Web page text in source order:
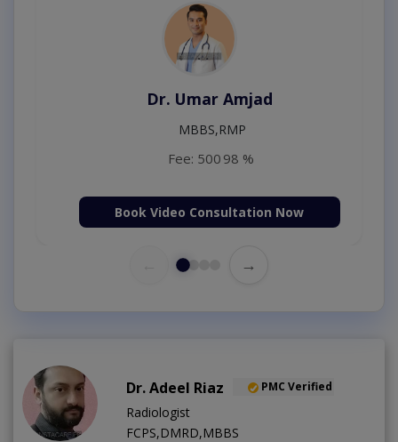
Dr. Umar Amjad
MBBS,RMP
Fee: 500 98 %
Book Video Consultation Now
→
Dr. Adeel Riaz PMC Verified
Radiologist
FCPS,DMRD,MBBS